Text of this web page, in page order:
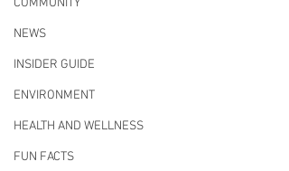
COMMUNITY
NEWS
INSIDER GUIDE
ENVIRONMENT
HEALTH AND WELLNESS
FUN FACTS